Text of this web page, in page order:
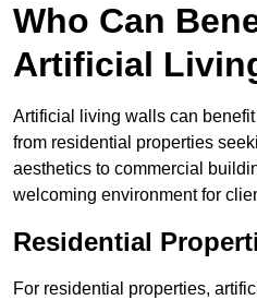
Who Can
Artificial
Artificial living walls can
from residential properties
aesthetics to commercial
welcoming environment for
Residential
For residential properties,